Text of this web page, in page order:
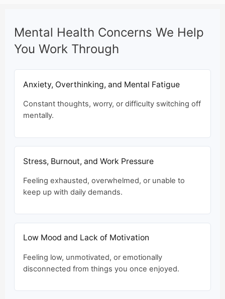
Mental Health Concerns We Help
You Work Through
Anxiety, Overthinking, and Mental Fatigue
Constant thoughts, worry, or difficulty switching off
mentally.
Stress, Burnout, and Work Pressure
Feeling exhausted, overwhelmed, or unable to
keep up with daily demands.
Low Mood and Lack of Motivation
Feeling low, unmotivated, or emotionally
disconnected from things you once enjoyed.